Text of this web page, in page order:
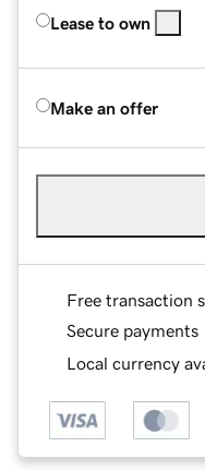
Lease to own
Make an offer
Free transaction
Secure payments
Local currency